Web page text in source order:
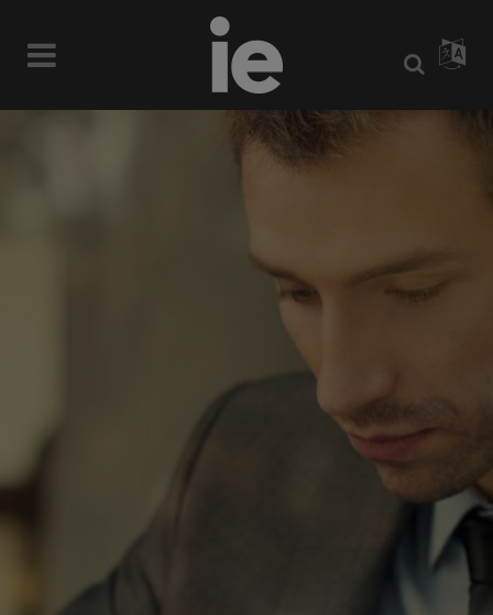
MANAGE YOUR
BUSINESS